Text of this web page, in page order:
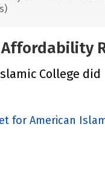
College
for American